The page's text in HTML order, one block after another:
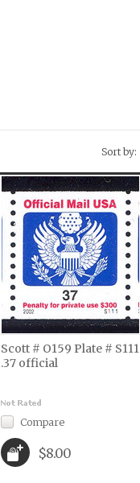
Sort by:
Scott # O159 Plate # S111
.37 official
Compare
$8.00